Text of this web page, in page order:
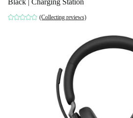
Black | Charging Station
(Collecting reviews)